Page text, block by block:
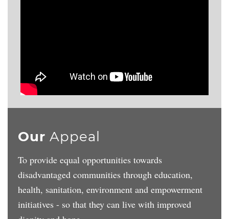
Our Appeal
To provide equal opportunities towards
disadvantaged communities through education,
health, sanitation, environment and empowerment
initiatives - so that they can live with improved